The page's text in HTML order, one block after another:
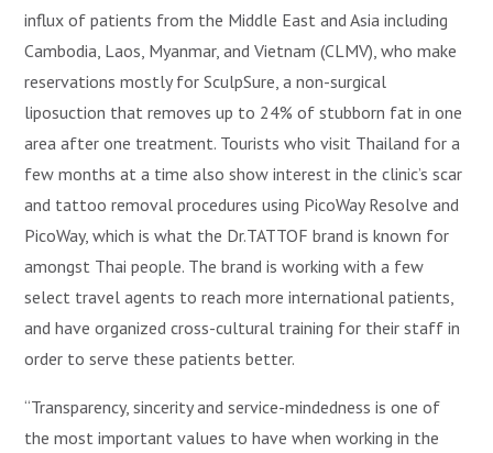
influx of patients from the Middle East and Asia including
Cambodia, Laos, Myanmar, and Vietnam (CLMV), who make
reservations mostly for SculpSure, a non-surgical
liposuction that removes up to 24% of stubborn fat in one
area after one treatment. Tourists who visit Thailand for a
few months at a time also show interest in the clinic’s scar
and tattoo removal procedures using PicoWay Resolve and
PicoWay, which is what the Dr.TATTOF brand is known for
amongst Thai people. The brand is working with a few
select travel agents to reach more international patients,
and have organized cross-cultural training for their staff in
order to serve these patients better.
“Transparency, sincerity and service-mindedness is one of
the most important values to have when working in the